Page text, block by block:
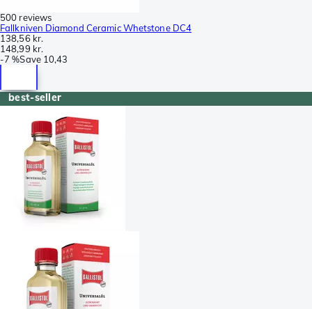
500 reviews
Fallkniven Diamond Ceramic Whetstone DC4
138,56 kr.
148,99 kr.
-7 %Save 10,43
best-seller